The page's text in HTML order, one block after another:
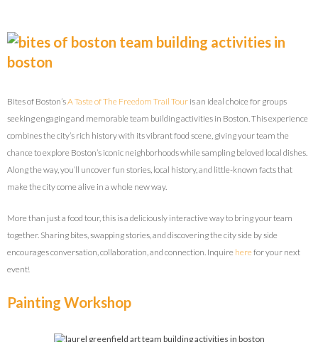
Bites of Boston’sA Taste of The Freedom Trail Tour is an ideal choice for groups
seeking engaging and memorable team building activities in Boston. This experience
combines the city’s rich history with its vibrant food scene, giving your team the
chance to explore Boston’s iconic neighborhoods while sampling beloved local dishes.
Along the way, you’ll uncover fun stories, local history, and little-known facts that
make the city come alive in a whole new way.
More than just a food tour, this is a deliciously interactive way to bring your team
together. Sharing bites, swapping stories, and discovering the city side by side
encourages conversation, collaboration, and connection. Inquire herefor your next
event!
Painting Workshop